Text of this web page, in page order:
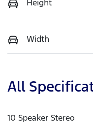
Height
Width
All
10 Speaker Stereo